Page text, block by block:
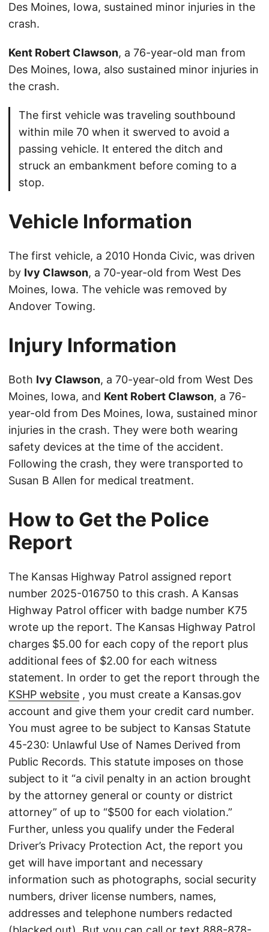
Des Moines, Iowa, sustained minor injuries in the
crash.
Kent Robert Clawson, a 76-year-old man from
Des Moines, Iowa, also sustained minor injuries in
the crash.
The first vehicle was traveling southbound
within mile 70 when it swerved to avoid a
passing vehicle. It entered the ditch and
struck an embankment before coming to a
stop.
Vehicle Information
The first vehicle, a 2010 Honda Civic, was driven
by Ivy Clawson, a 70-year-old from West Des
Moines, Iowa. The vehicle was removed by
Andover Towing.
Injury Information
Both Ivy Clawson, a 70-year-old from West Des
Moines, Iowa, and Kent Robert Clawson, a 76-
year-old from Des Moines, Iowa, sustained minor
injuries in the crash. They were both wearing
safety devices at the time of the accident.
Following the crash, they were transported to
Susan B Allen for medical treatment.
How to Get the Police
Report
The Kansas Highway Patrol assigned report
number 2025-016750 to this crash. A Kansas
Highway Patrol officer with badge number K75
wrote up the report. The Kansas Highway Patrol
charges $5.00 for each copy of the report plus
additional fees of $2.00 for each witness
statement. In order to get the report through the
KSHP website , you must create a Kansas.gov
account and give them your credit card number.
You must agree to be subject to Kansas Statute
45-230: Unlawful Use of Names Derived from
Public Records. This statute imposes on those
subject to it “a civil penalty in an action brought
by the attorney general or county or district
attorney” of up to “$500 for each violation.”
Further, unless you qualify under the Federal
Driver’s Privacy Protection Act, the report you
get will have important and necessary
information such as photographs, social security
numbers, driver license numbers, names,
addresses and telephone numbers redacted